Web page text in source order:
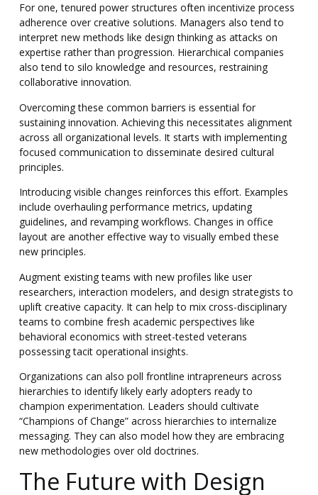
For one, tenured power structures often incentivize process
adherence over creative solutions. Managers also tend to
interpret new methods like design thinking as attacks on
expertise rather than progression. Hierarchical companies
also tend to silo knowledge and resources, restraining
collaborative innovation.
Overcoming these common barriers is essential for
sustaining innovation. Achieving this necessitates alignment
across all organizational levels. It starts with implementing
focused communication to disseminate desired cultural
principles.
Introducing visible changes reinforces this effort. Examples
include overhauling performance metrics, updating
guidelines, and revamping workflows. Changes in office
layout are another effective way to visually embed these
new principles.
Augment existing teams with new profiles like user
researchers, interaction modelers, and design strategists to
uplift creative capacity. It can help to mix cross-disciplinary
teams to combine fresh academic perspectives like
behavioral economics with street-tested veterans
possessing tacit operational insights.
Organizations can also poll frontline intrapreneurs across
hierarchies to identify likely early adopters ready to
champion experimentation. Leaders should cultivate
“Champions of Change” across hierarchies to internalize
messaging. They can also model how they are embracing
new methodologies over old doctrines.
The Future with Design